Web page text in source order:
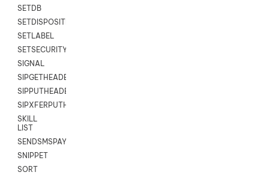
SETDB
SETDISPOSITION
SETLABEL
SETSECURITYUSER
SIGNAL
SIPGETHEADER
SIPPUTHEADER
SIPXFERPUTHD
SKILL
LIST
SENDSMSPAYLOAD
SNIPPET
SORT